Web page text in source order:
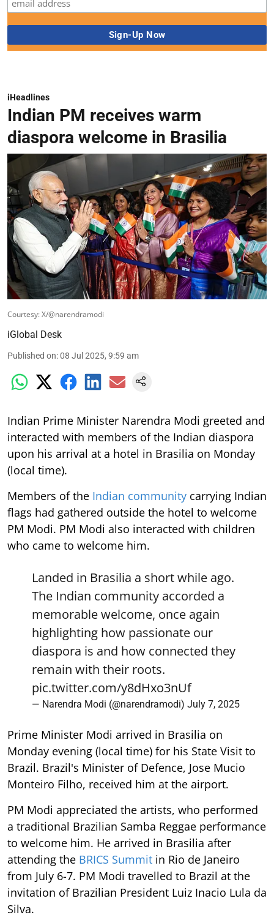
iHeadlines
Indian PM receives warm
diaspora welcome in Brasilia
Courtesy: X/@narendramodi
iGlobal Desk
Published on:08 Jul 2025, 9:59 am
Indian Prime Minister Narendra Modi greeted and
interacted with members of the Indian diaspora
upon his arrival at a hotel in Brasilia on Monday
(local time).
Members of the Indian community carrying Indian
flags had gathered outside the hotel to welcome
PM Modi. PM Modi also interacted with children
who came to welcome him.
Landed in Brasilia a short while ago.
The Indian community accorded a
memorable welcome, once again
highlighting how passionate our
diaspora is and how connected they
remain with their roots.
pic.twitter.com/y8dHxo3nUf
— Narendra Modi (@narendramodi) July 7, 2025
Prime Minister Modi arrived in Brasilia on
Monday evening (local time) for his State Visit to
Brazil. Brazil's Minister of Defence, Jose Mucio
Monteiro Filho, received him at the airport.
PM Modi appreciated the artists, who performed
a traditional Brazilian Samba Reggae performance
to welcome him. He arrived in Brasilia after
attending the BRICS Summit in Rio de Janeiro
from July 6-7. PM Modi travelled to Brazil at the
invitation of Brazilian President Luiz Inacio Lula da
Silva.